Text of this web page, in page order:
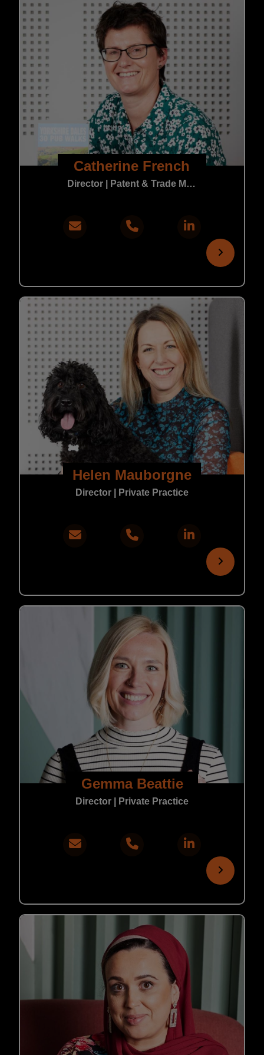
Catherine French
Director | Patent & Trade Mark
Helen Mauborgne
Director | Private Practice
Gemma Beattie
Director | Private Practice